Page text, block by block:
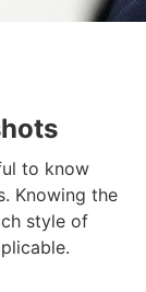
to know
Knowing the
style of